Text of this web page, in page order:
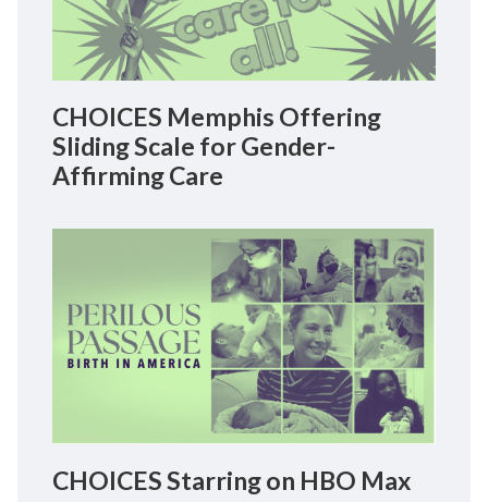
CHOICES Memphis Offering
Sliding Scale for Gender-
Affirming Care
CHOICES Starring on HBO Max